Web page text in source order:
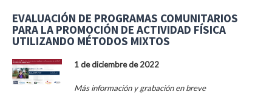
EVALUACIÓN DE PROGRAMAS COMUNITARIOS
PARA LA PROMOCIÓN DE ACTIVIDAD FÍSICA
UTILIZANDO MÉTODOS MIXTOS
1 de diciembre de 2022
Más información y grabación en breve